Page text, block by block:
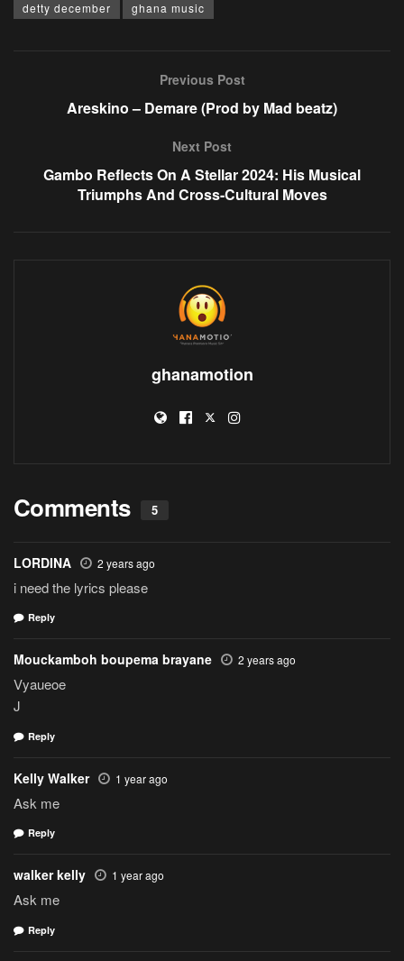
detty december ghana music
Previous Post
Areskino – Demare (Prod by Mad beatz)
Next Post
Gambo Reflects On A Stellar 2024: His Musical
Triumphs And Cross-Cultural Moves
ghanamotion
Comments 5
LORDINA 2 years ago
i need the lyrics please
Reply
Mouckamboh boupema brayane 2 years ago
Vyaueoe
J
Reply
Kelly Walker 1 year ago
Ask me
Reply
walker kelly 1 year ago
Ask me
Reply